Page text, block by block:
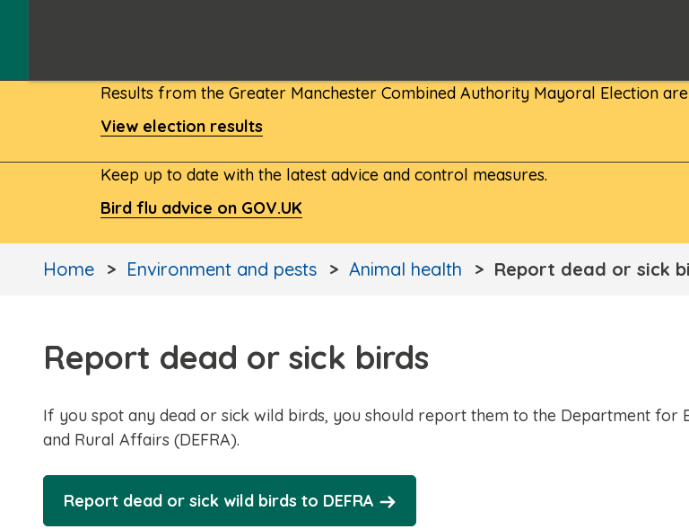
Results from the Greater Manchester Combined Authority Mayoral Election
View election results
Keep up to date with the latest advice and control measures.
Bird flu advice on GOV.UK
Home Environment and pests Animal health Report dead or sick
Report dead or sick birds
If you spot any dead or sick wild birds, you should report them to the Department for
and Rural Affairs (DEFRA).
Report dead or sick wild birds to DEFRA